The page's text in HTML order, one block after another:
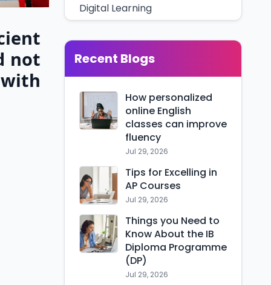
not
Digital Learning
Recent Blogs
How personalized
online English
classes can improve
fluency
Jul 29, 2026
Tips for Excelling in
AP Courses
Jul 29, 2026
Things you Need to
Know About the IB
Diploma Programme
(DP)
Jul 29, 2026